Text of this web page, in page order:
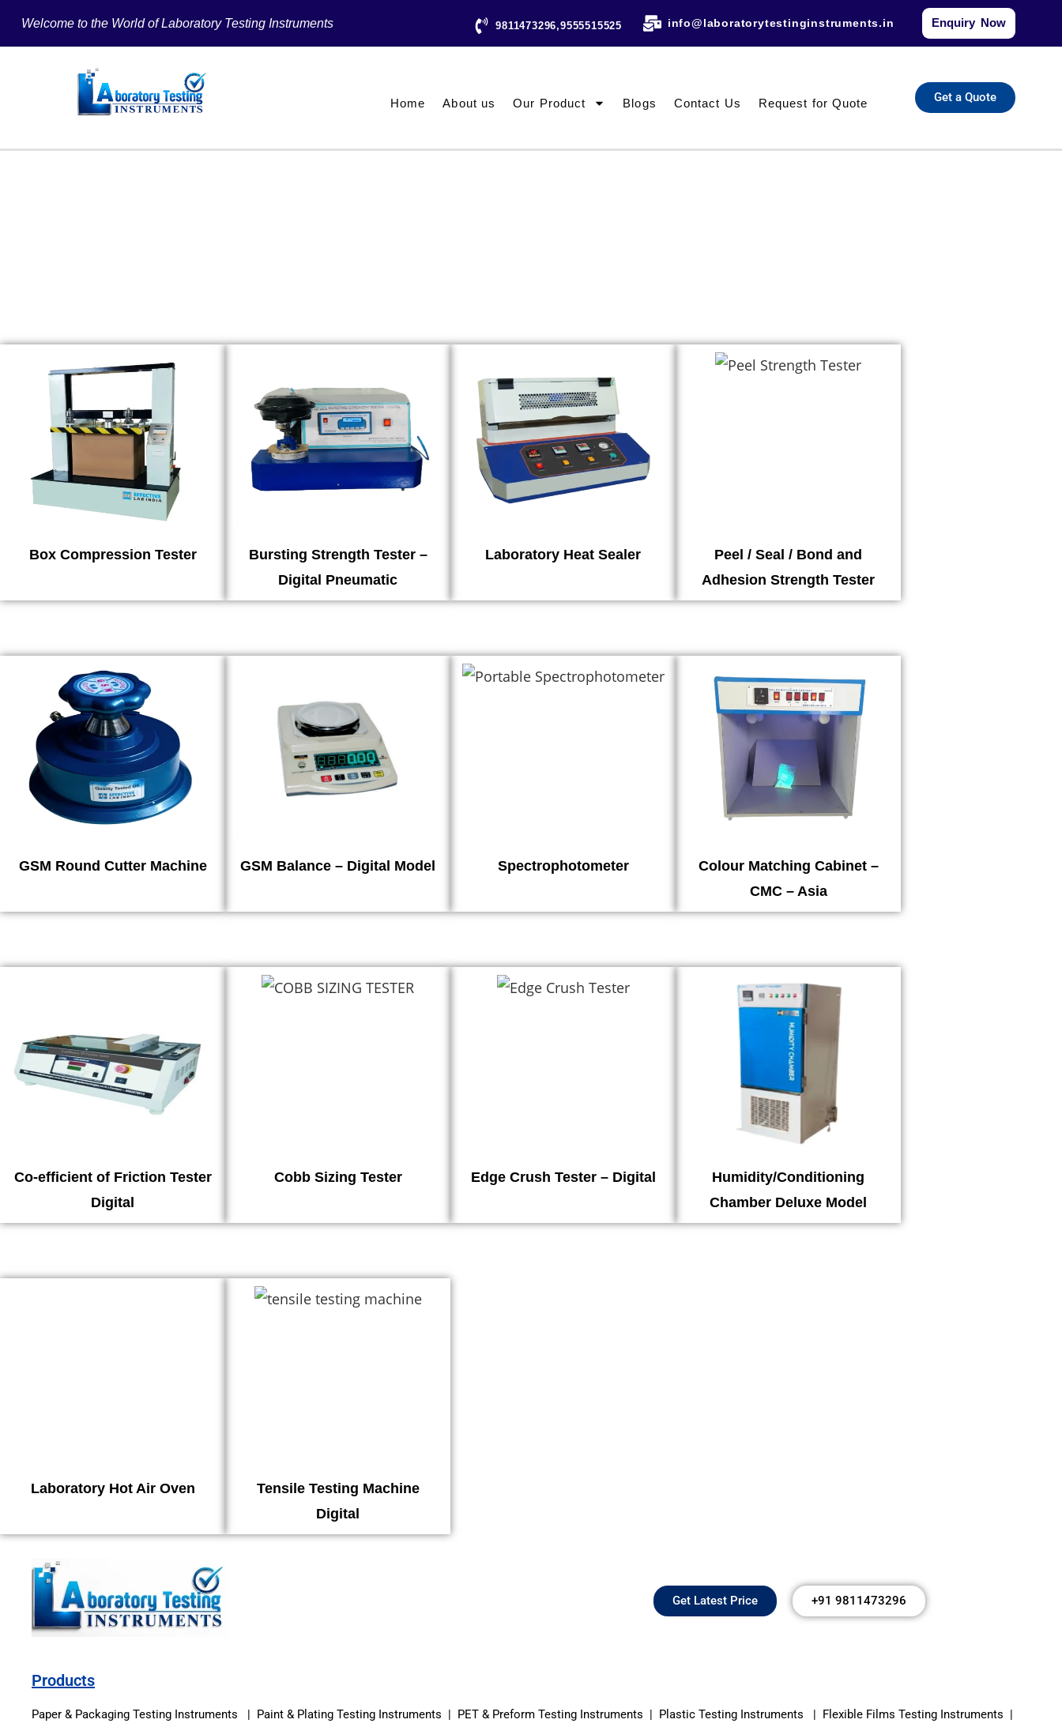
Welcome to the World of Laboratory Testing Instruments 9811473296,9555515525 info@laboratorytestinginstruments.in​ Enquiry Now
Home About us Our Product Blogs Contact Us Request for Quote Get a Quote
Box Compression Tester
Bursting Strength Tester –
Digital Pneumatic
Laboratory Heat Sealer
Peel / Seal / Bond and
Adhesion Strength Tester
GSM Round Cutter Machine GSM Balance – Digital Model Spectrophotometer
Colour Matching Cabinet –
CMC – Asia
Co-efficient of Friction Tester
Digital
Cobb Sizing Tester Edge Crush Tester – Digital
Humidity/Conditioning
Chamber Deluxe Model
Laboratory Hot Air Oven
Tensile Testing Machine
Digital
Get Latest Price +91 9811473296
Products
Paper & Packaging Testing Instruments | Paint & Plating Testing Instruments | PET & Preform Testing Instruments | Plastic Testing Instruments | Flexible Films Testing Instruments |